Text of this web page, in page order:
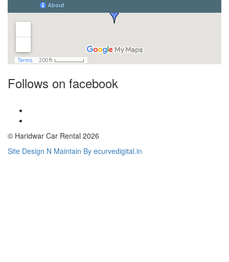
Follows on facebook
© Haridwar Car Rental 2026
Site Design N Maintain By ecurvedigital.in